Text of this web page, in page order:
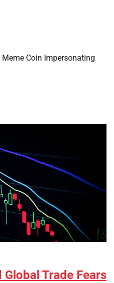
Coin Impersonating
Global Trade Fears